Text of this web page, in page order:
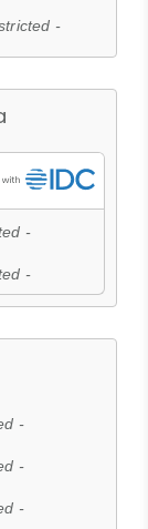
-
-
-
-
-
-